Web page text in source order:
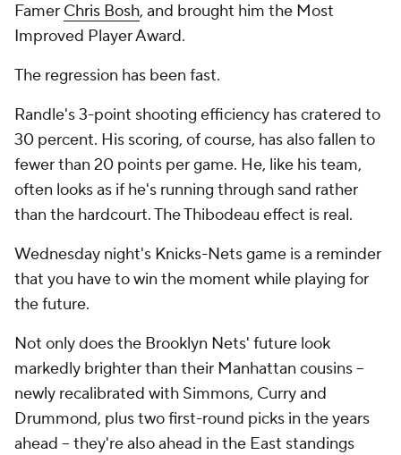
Famer Chris Bosh, and brought him the Most
Improved Player Award.
The regression has been fast.
Randle's 3-point shooting efficiency has cratered to
30 percent. His scoring, of course, has also fallen to
fewer than 20 points per game. He, like his team,
often looks as if he's running through sand rather
than the hardcourt. The Thibodeau effect is real.
Wednesday night's Knicks-Nets game is a reminder
that you have to win the moment while playing for
the future.
Not only does the Brooklyn Nets' future look
markedly brighter than their Manhattan cousins --
newly recalibrated with Simmons, Curry and
Drummond, plus two first-round picks in the years
ahead -- they're also ahead in the East standings